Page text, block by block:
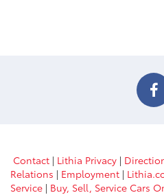
Contact | Lithia Privacy |
Relations | Employment |
Service | Buy, Sell, Service Cars